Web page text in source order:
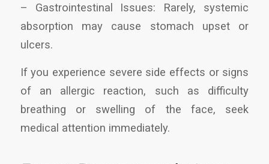
– Gastrointestinal Issues: Rarely, systemic
absorption may cause stomach upset or
ulcers.
If you experience severe side effects or signs
of an allergic reaction, such as difficulty
breathing or swelling of the face, seek
medical attention immediately.